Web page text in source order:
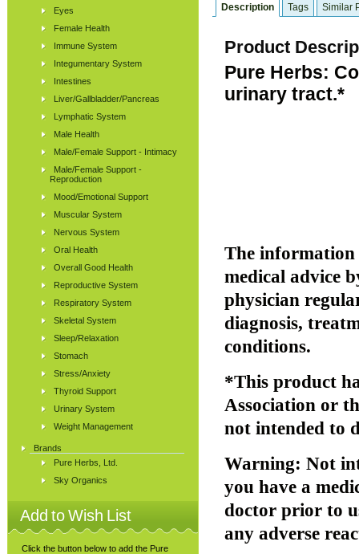
Eyes
Female Health
Immune System
Integumentary System
Intestines
Liver/Gallbladder/Pancreas
Lymphatic System
Male Health
Male/Female Support - Intimacy
Male/Female Support -
Reproduction
Mood/Emotional Support
Muscular System
Nervous System
Oral Health
Overall Good Health
Reproductive System
Respiratory System
Skeletal System
Sleep/Relaxation
Stomach
Stress/Anxiety
Thyroid Support
Urinary System
Weight Management
Brands
Pure Herbs, Ltd.
Sky Organics
Add to Wish List
Click the button below to add the Pure
Description Tags Similar
Product
Pure Herbs:
urinary tract.*
The information
medical advice
physician
diagnosis,
conditions.
*This product
Association or
not intended to
Warning: Not
you have a
doctor prior to
any adverse